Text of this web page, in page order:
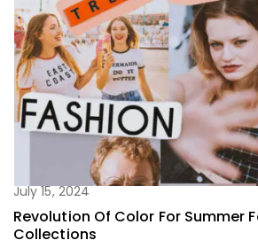
July 15, 2024
Revolution Of Color For Summer
Collections